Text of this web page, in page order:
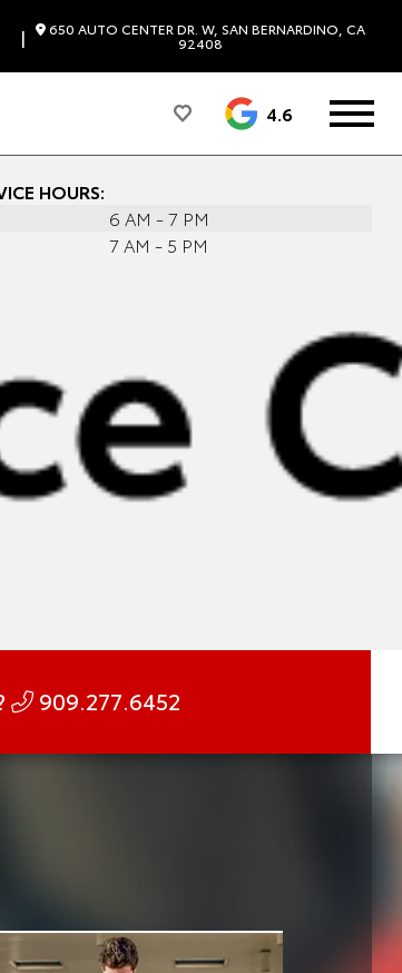
| 650 AUTO CENTER DR. W, SAN BERNARDINO, CA
92408
4.6
HOURS:
6 AM - 7 PM
7 AM - 5 PM
909.277.6452